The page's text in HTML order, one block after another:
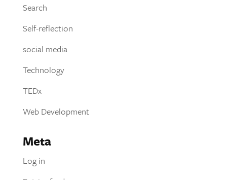
Search
Self-reflection
social media
Technology
TEDx
Web Development
Meta
Log in